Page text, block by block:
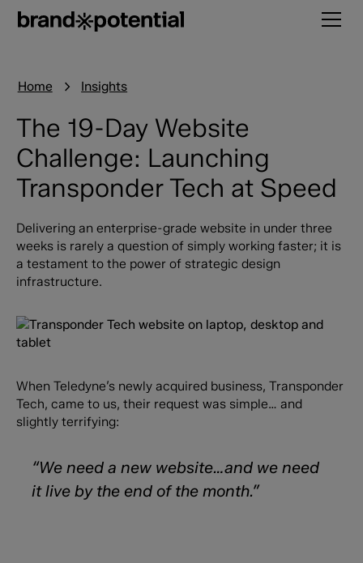
Home Insights
The 19-Day Website
Challenge: Launching
Transponder Tech at Speed
Delivering an enterprise-grade website in under three
weeks is rarely a question of simply working faster; it is
a testament to the power of strategic design
infrastructure.
When Teledyne’s newly acquired business, Transponder
Tech, came to us, their request was simple… and
slightly terrifying:
“We need a new website…and we need
it live by the end of the month.”